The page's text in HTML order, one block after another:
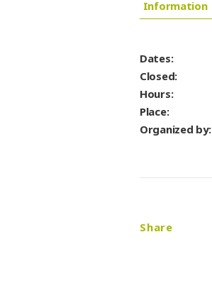
Information
Dates:
Closed:
Hours:
Place:
Organized by:
Share